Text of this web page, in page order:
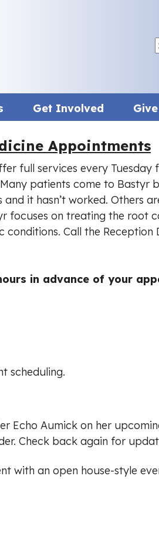
Get Involved Give
Appointments
full services every Tuesday
patients come to Bastyr
it hasn’t worked. Others
focuses on treating the root
Call the Reception
in advance of your
scheduling.
Echo Aumick on her
Check back again for
with an open house-style